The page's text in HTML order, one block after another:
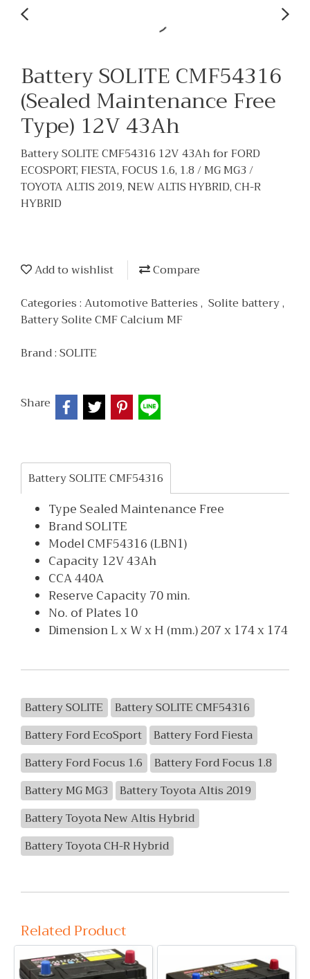
Battery SOLITE CMF54316
(Sealed Maintenance Free
Type) 12V 43Ah
Battery SOLITE CMF54316 12V 43Ah for FORD
ECOSPORT, FIESTA, FOCUS 1.6, 1.8 / MG MG3 /
TOYOTA ALTIS 2019, NEW ALTIS HYBRID, CH-R
HYBRID
Add to wishlist
Compare
Categories :Automotive Batteries, Solite battery,
Battery Solite CMF Calcium MF
Brand :SOLITE
Share
Battery SOLITE CMF54316
Type Sealed Maintenance Free
Brand SOLITE
Model CMF54316 (LBN1)
Capacity 12V 43Ah
CCA 440A
Reserve Capacity 70 min.
No. of Plates 10
Dimension L x W x H (mm.) 207 x 174 x 174
Battery SOLITE
Battery SOLITE CMF54316
Battery Ford EcoSport
Battery Ford Fiesta
Battery Ford Focus 1.6
Battery Ford Focus 1.8
Battery MG MG3
Battery Toyota Altis 2019
Battery Toyota New Altis Hybrid
Battery Toyota CH-R Hybrid
Related Product